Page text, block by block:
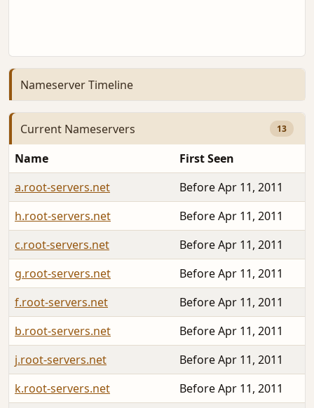
Nameserver Timeline
Current Nameservers 13
Name
First Seen
a.root-servers.net
Before Apr 11, 2011
h.root-servers.net
Before Apr 11, 2011
c.root-servers.net
Before Apr 11, 2011
g.root-servers.net
Before Apr 11, 2011
f.root-servers.net
Before Apr 11, 2011
b.root-servers.net
Before Apr 11, 2011
j.root-servers.net
Before Apr 11, 2011
k.root-servers.net
Before Apr 11, 2011